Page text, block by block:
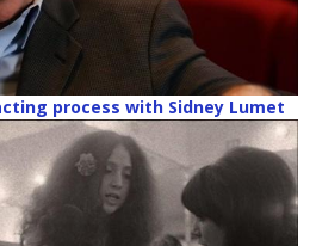
process with Sidney Lumet